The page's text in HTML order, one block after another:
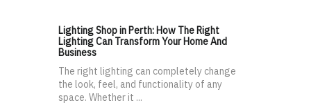
Lighting Shop in Perth: How The Right
Lighting Can Transform Your Home And
Business
The right lighting can completely change
the look, feel, and functionality of any
space. Whether it ...